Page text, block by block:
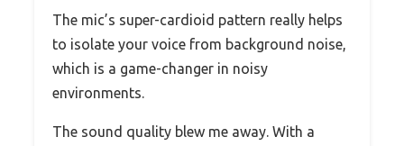
The mic’s super-cardioid pattern really helps
to isolate your voice from background noise,
which is a game-changer in noisy
environments.
The sound quality blew me away. With a